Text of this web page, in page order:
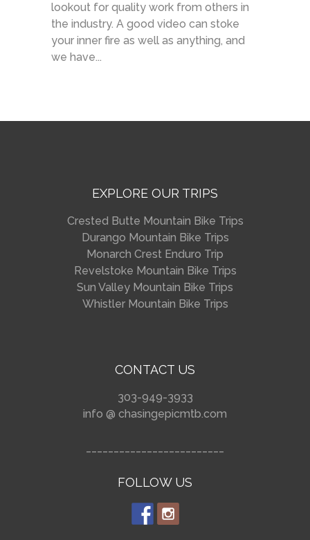
lookout for quality work from others in
the industry. A good video can stoke
your inner fire as well as anything, and
we have...
EXPLORE OUR TRIPS
Crested Butte Mountain Bike Trips
Durango Mountain Bike Trips
Monarch Crest Enduro Trip
Revelstoke Mountain Bike Trips
Sun Valley Mountain Bike Trips
Whistler Mountain Bike Trips
CONTACT US
303-949-3933
info @ chasingepicmtb.com
FOLLOW US